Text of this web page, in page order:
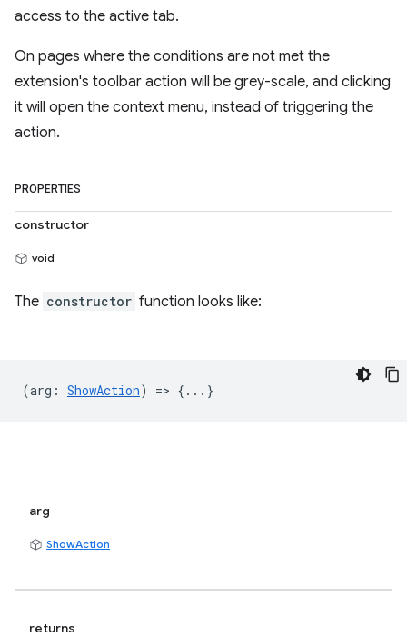
access to the active tab.
On pages where the conditions are not met the
extension's toolbar action will be grey-scale, and clicking
it will open the context menu, instead of triggering the
action.
PROPERTIES
constructor
void
The constructor function looks like:
(arg : ShowAction) => {...}
arg
ShowAction
returns